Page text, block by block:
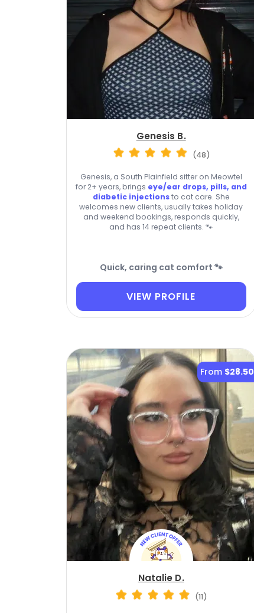
Genesis B.
(48)
Genesis, a South Plainfield sitter on Meowtel
for 2+ years, brings eye/ear drops, pills, and
diabetic injectionsto cat care. She
welcomes new clients, usually takes holiday
and weekend bookings, responds quickly,
and has 14 repeat clients. 🐾
Quick, caring cat comfort 🐾
VIEW PROFILE
From $28.50
Natalie D.
(11)